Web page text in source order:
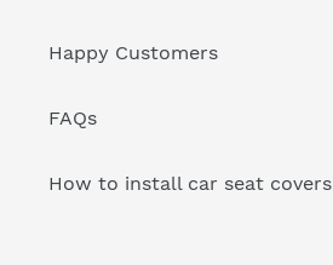
Happy Customers
FAQs
How to install car seat covers